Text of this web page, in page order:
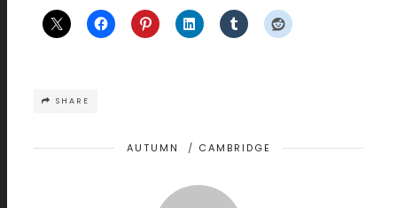
SHARE
AUTUMN / CAMBRIDGE